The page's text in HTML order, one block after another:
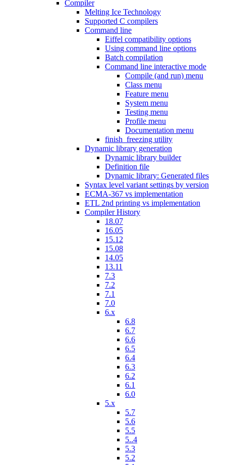
Compiler
Melting Ice Technology
Supported C compilers
Command line
Eiffel compatibility options
Using command line options
Batch compilation
Command line interactive mode
Compile (and run) menu
Class menu
Feature menu
System menu
Testing menu
Profile menu
Documentation menu
finish_freezing utility
Dynamic library generation
Dynamic library builder
Definition file
Dynamic library: Generated files
Syntax level variant settings by version
ECMA-367 vs implementation
ETL 2nd printing vs implementation
Compiler History
18.07
16.05
15.12
15.08
14.05
13.11
7.3
7.2
7.1
7.0
6.x
6.8
6.7
6.6
6.5
6.4
6.3
6.2
6.1
6.0
5.x
5.7
5.6
5.5
5..4
5.3
5.2